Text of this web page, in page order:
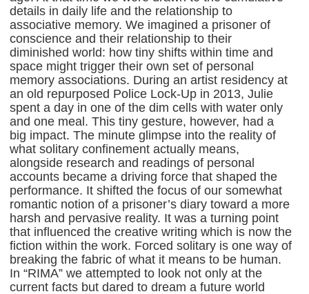
details in daily life and the relationship to
associative memory. We imagined a prisoner of
conscience and their relationship to their
diminished world: how tiny shifts within time and
space might trigger their own set of personal
memory associations. During an artist residency at
an old repurposed Police Lock-Up in 2013, Julie
spent a day in one of the dim cells with water only
and one meal. This tiny gesture, however, had a
big impact. The minute glimpse into the reality of
what solitary confinement actually means,
alongside research and readings of personal
accounts became a driving force that shaped the
performance. It shifted the focus of our somewhat
romantic notion of a prisoner’s diary toward a more
harsh and pervasive reality. It was a turning point
that influenced the creative writing which is now the
fiction within the work. Forced solitary is one way of
breaking the fabric of what it means to be human.
In “RIMA” we attempted to look not only at the
current facts but dared to dream a future world